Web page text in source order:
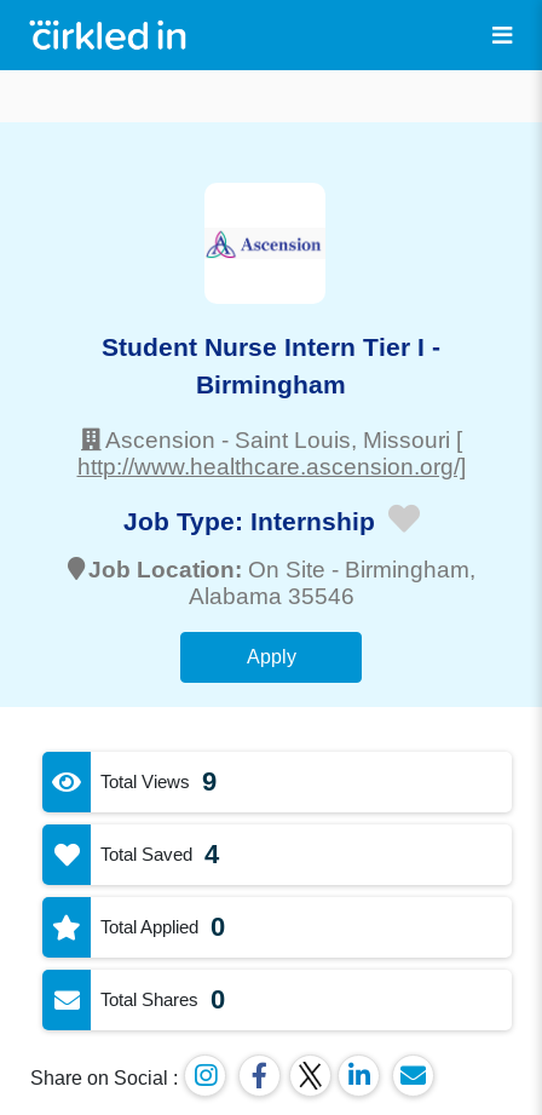
Student Nurse Intern Tier I -
Birmingham
Ascension - Saint Louis, Missouri [
http://www.healthcare.ascension.org/]
Job Type: Internship
Job Location: On Site - Birmingham,
Alabama 35546
Apply
Total Views 9
Total Saved 4
Total Applied 0
Total Shares 0
Share on Social :